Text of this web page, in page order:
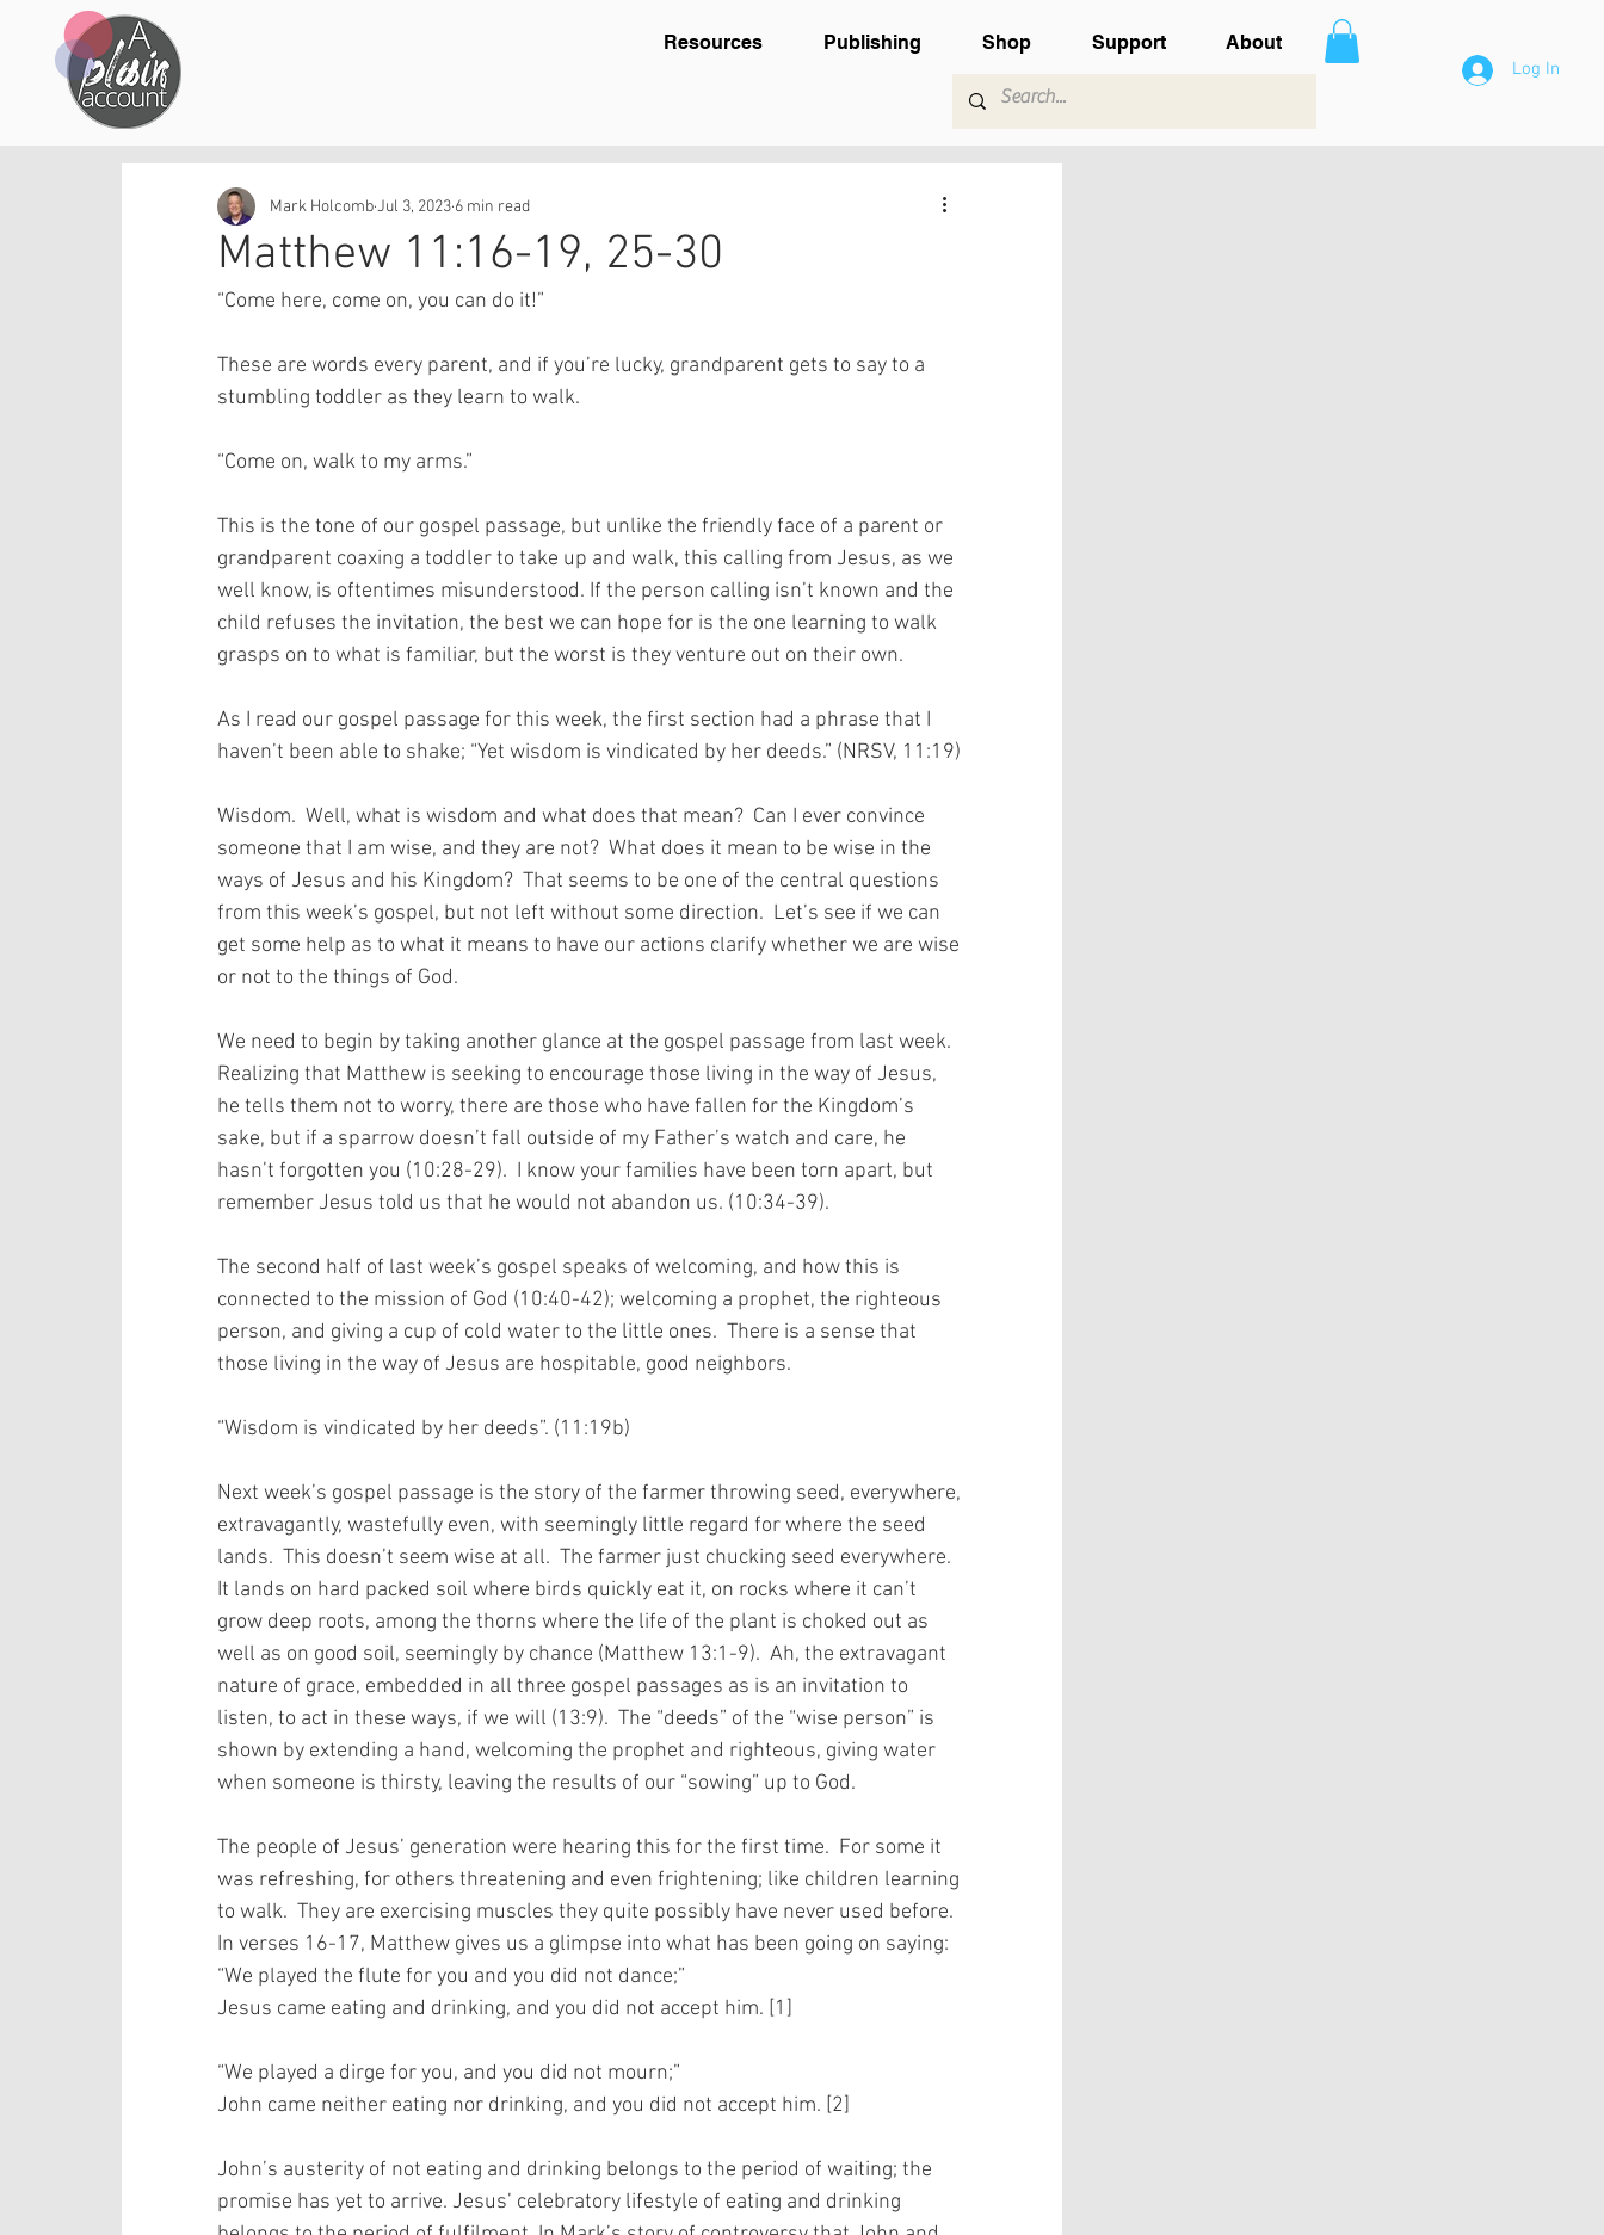
Resources Publishing Shop Support About
Log In
Matthew 11:16-19, 25-30
Mark HolcombJul 3, 2023 6 min read
“Come here, come on, you can do it!”
These are words every parent, and if you’re lucky, grandparent gets to say to a
stumbling toddler as they learn to walk.
“Come on, walk to my arms.”
This is the tone of our gospel passage, but unlike the friendly face of a parent or
grandparent coaxing a toddler to take up and walk, this calling from Jesus, as we
well know, is oftentimes misunderstood. If the person calling isn’t known and the
child refuses the invitation, the best we can hope for is the one learning to walk
grasps on to what is familiar, but the worst is they venture out on their own.
As I read our gospel passage for this week, the first section had a phrase that I
haven’t been able to shake; “Yet wisdom is vindicated by her deeds.” (NRSV, 11:19)
Wisdom.  Well, what is wisdom and what does that mean?  Can I ever convince
someone that I am wise, and they are not?  What does it mean to be wise in the
ways of Jesus and his Kingdom?  That seems to be one of the central questions
from this week’s gospel, but not left without some direction.  Let’s see if we can
get some help as to what it means to have our actions clarify whether we are wise
or not to the things of God.
We need to begin by taking another glance at the gospel passage from last week.
Realizing that Matthew is seeking to encourage those living in the way of Jesus,
he tells them not to worry, there are those who have fallen for the Kingdom’s
sake, but if a sparrow doesn’t fall outside of my Father’s watch and care, he
hasn’t forgotten you (10:28-29).  I know your families have been torn apart, but
remember Jesus told us that he would not abandon us. (10:34-39).
The second half of last week’s gospel speaks of welcoming, and how this is
connected to the mission of God (10:40-42); welcoming a prophet, the righteous
person, and giving a cup of cold water to the little ones.  There is a sense that
those living in the way of Jesus are hospitable, good neighbors.
“Wisdom is vindicated by her deeds”. (11:19b)
Next week’s gospel passage is the story of the farmer throwing seed, everywhere,
extravagantly, wastefully even, with seemingly little regard for where the seed
lands.  This doesn’t seem wise at all.  The farmer just chucking seed everywhere.
It lands on hard packed soil where birds quickly eat it, on rocks where it can’t
grow deep roots, among the thorns where the life of the plant is choked out as
well as on good soil, seemingly by chance (Matthew 13:1-9).  Ah, the extravagant
nature of grace, embedded in all three gospel passages as is an invitation to
listen, to act in these ways, if we will (13:9).  The “deeds” of the “wise person” is
shown by extending a hand, welcoming the prophet and righteous, giving water
when someone is thirsty, leaving the results of our “sowing” up to God.
The people of Jesus’ generation were hearing this for the first time.  For some it
was refreshing, for others threatening and even frightening; like children learning
to walk.  They are exercising muscles they quite possibly have never used before.
In verses 16-17, Matthew gives us a glimpse into what has been going on saying:
“We played the flute for you and you did not dance;”
Jesus came eating and drinking, and you did not accept him. [1]
“We played a dirge for you, and you did not mourn;”
John came neither eating nor drinking, and you did not accept him. [2]
John’s austerity of not eating and drinking belongs to the period of waiting; the
promise has yet to arrive. Jesus’ celebratory lifestyle of eating and drinking